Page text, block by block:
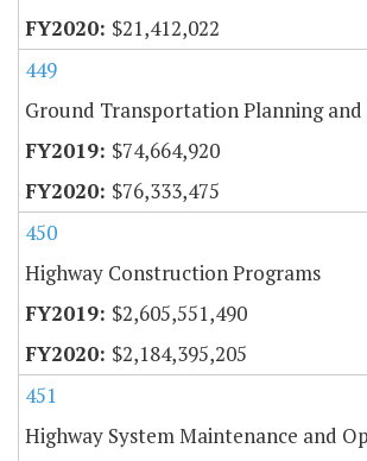
$21,412,022
449
Ground Transportation Planning and
$74,664,920
$76,333,475
450
Highway Construction Programs
$2,605,551,490
$2,184,395,205
451
Highway System Maintenance and